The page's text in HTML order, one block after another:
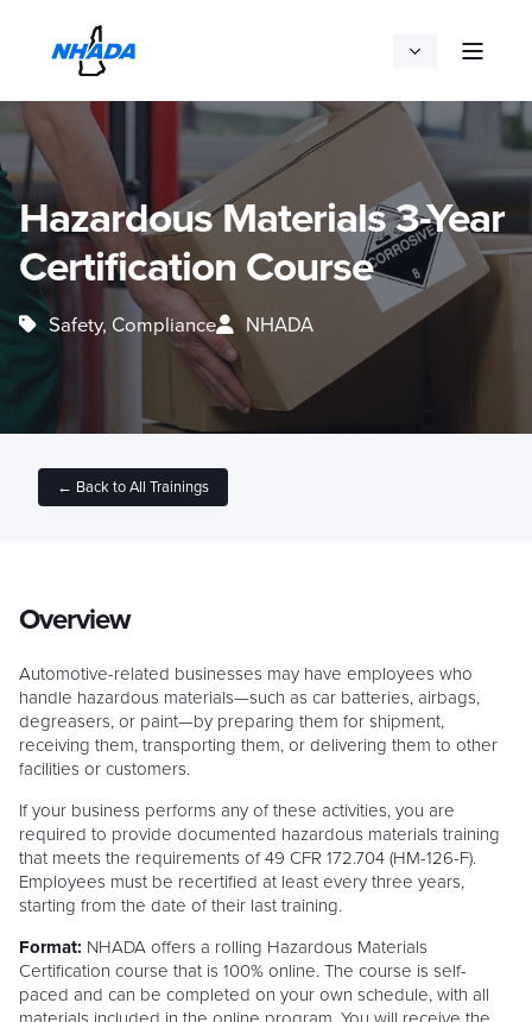
Hazardous Materials 3-Year
Certification Course
Safety, Compliance NHADA
← Back to All Trainings
Overview
Automotive-related businesses may have employees who
handle hazardous materials—such as car batteries, airbags,
degreasers, or paint—by preparing them for shipment,
receiving them, transporting them, or delivering them to other
facilities or customers.
If your business performs any of these activities, you are
required to provide documented hazardous materials training
that meets the requirements of 49 CFR 172.704 (HM-126-F).
Employees must be recertified at least every three years,
starting from the date of their last training.
Format: NHADA offers a rolling Hazardous Materials
Certification course that is 100% online. The course is self-
paced and can be completed on your own schedule, with all